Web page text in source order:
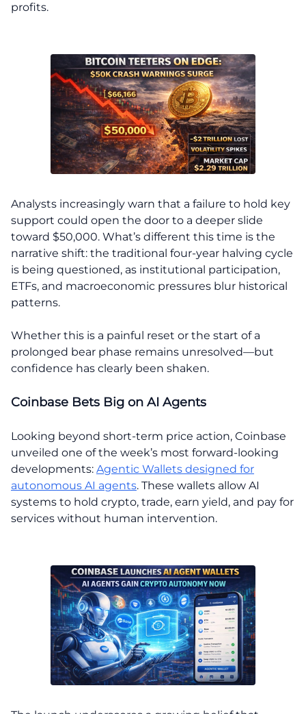
profits.
Analysts increasingly warn that a failure to hold key
support could open the door to a deeper slide
toward $50,000. What’s different this time is the
narrative shift: the traditional four-year halving cycle
is being questioned, as institutional participation,
ETFs, and macroeconomic pressures blur historical
patterns.
Whether this is a painful reset or the start of a
prolonged bear phase remains unresolved—but
confidence has clearly been shaken.
Coinbase Bets Big on AI Agents
Looking beyond short-term price action, Coinbase
unveiled one of the week’s most forward-looking
developments: Agentic Wallets designed for
autonomous AI agents. These wallets allow AI
systems to hold crypto, trade, earn yield, and pay for
services without human intervention.